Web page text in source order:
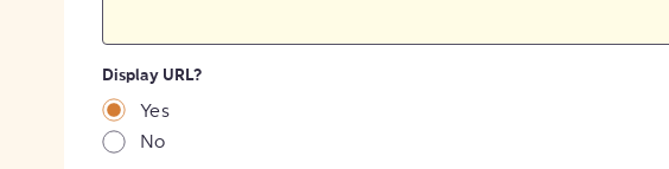
Display URL?
Yes
No